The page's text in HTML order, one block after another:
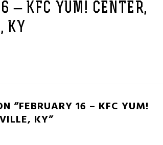
– KFC YUM! CENTER,
KY
“FEBRUARY 16 – KFC YUM!
KY”